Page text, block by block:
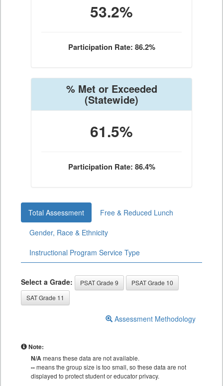
53.2%
Participation Rate: 86.2%
% Met or Exceeded
(Statewide)
61.5%
Participation Rate: 86.4%
Total Assessment
Free & Reduced Lunch
Gender, Race & Ethnicity
Instructional Program Service Type
Select a Grade: PSAT Grade 9
PSAT Grade 10
SAT Grade 11
Assessment Methodology
Note:
N/Ameans these data are not available.
--means the group size is too small, so these data are not
displayed to protect student or educator privacy.